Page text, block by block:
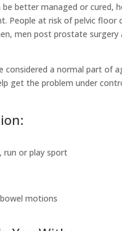
better managed or cured,
People at risk of pelvic floor
men post prostate surgery
a normal part of
get the problem under
run or play sport
motions